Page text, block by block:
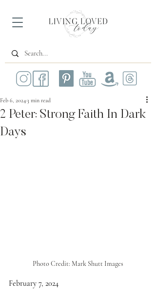
2 Peter: Strong Faith In Dark
Days
Feb 6, 20243 min read
Photo Credit: Mark Shutt Images
February 7, 2024